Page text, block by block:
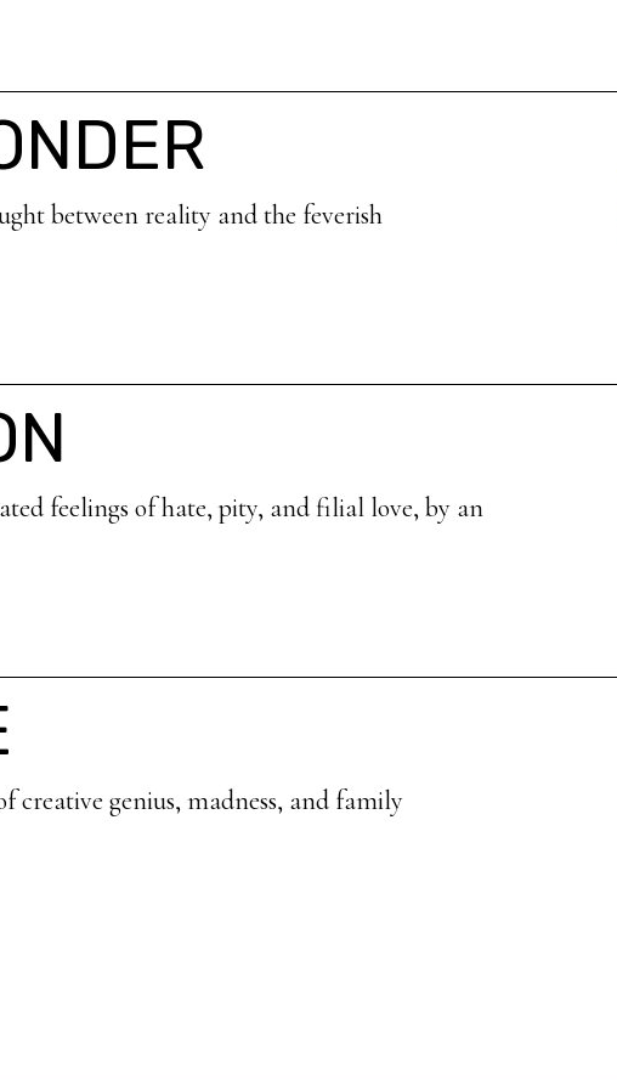
between reality and the feverish
feelings of hate, pity, and filial love, by an
genius, madness, and family